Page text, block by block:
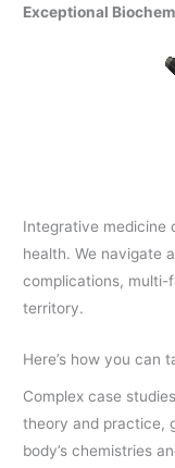
Exceptional
Integrative medicine
health. We navigate
complications, multi-
territory.
Here’s how you can
Complex case
theory and practice,
body’s chemistries